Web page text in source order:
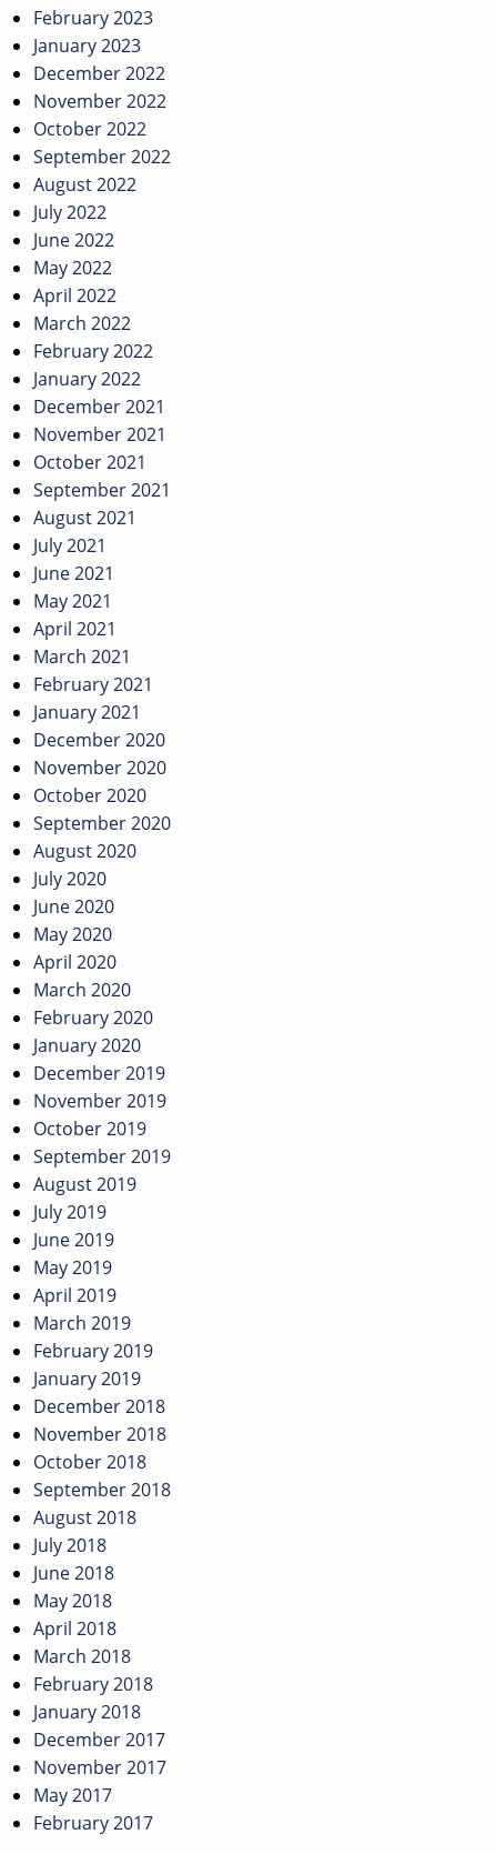
February 2023
January 2023
December 2022
November 2022
October 2022
September 2022
August 2022
July 2022
June 2022
May 2022
April 2022
March 2022
February 2022
January 2022
December 2021
November 2021
October 2021
September 2021
August 2021
July 2021
June 2021
May 2021
April 2021
March 2021
February 2021
January 2021
December 2020
November 2020
October 2020
September 2020
August 2020
July 2020
June 2020
May 2020
April 2020
March 2020
February 2020
January 2020
December 2019
November 2019
October 2019
September 2019
August 2019
July 2019
June 2019
May 2019
April 2019
March 2019
February 2019
January 2019
December 2018
November 2018
October 2018
September 2018
August 2018
July 2018
June 2018
May 2018
April 2018
March 2018
February 2018
January 2018
December 2017
November 2017
May 2017
February 2017